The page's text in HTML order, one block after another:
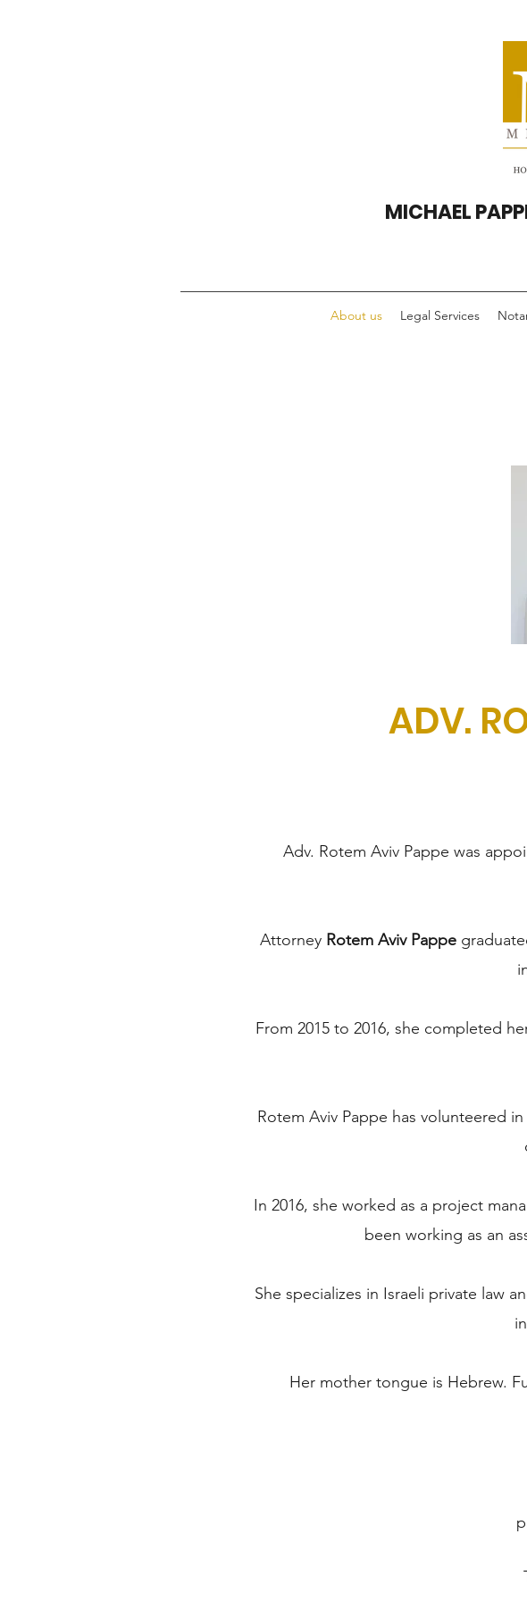
MICHAEL
About us Legal Services
ADV.
Adv. Rotem Aviv Pappe was
Attorney Rotem Aviv Pappe
From 2015 to 2016, she completed
Rotem Aviv Pappe has volunteered
In 2016, she worked as a project
been working as an
She specializes in Israeli private law
Her mother tongue is Hebrew.